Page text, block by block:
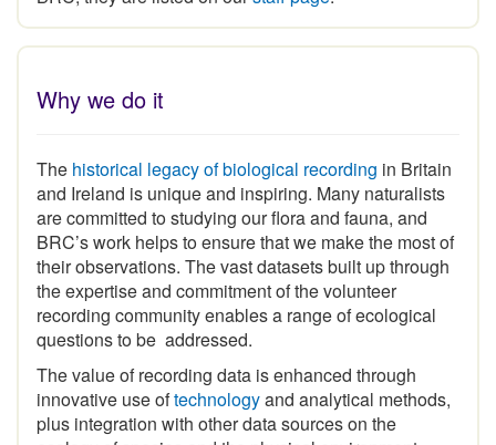
and Ireland is unique and inspiring.Many naturalists
are committed to studying our flora and fauna, and
BRC’s work helps to ensure that we make the most of
their observations. The vast datasets built up through
the expertise and commitment of the volunteer
recording community enables a range of ecological
questions to be addressed.
The value of recording data is enhanced through
innovative use oftechnologyand analytical methods,
plus integration with other data sources on the
ecology of species and the physical environment.